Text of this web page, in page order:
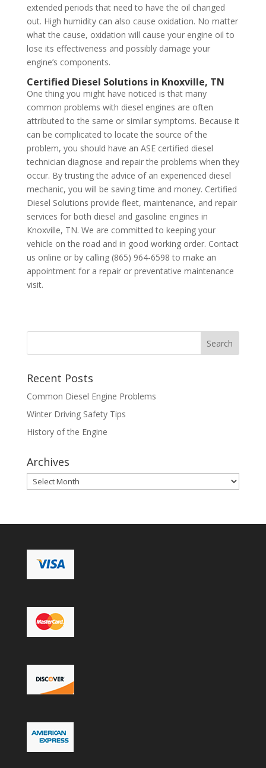
extended periods that need to have the oil changed
out. High humidity can also cause oxidation. No matter
what the cause, oxidation will cause your engine oil to
lose its effectiveness and possibly damage your
engine’s components.
Certified Diesel Solutions in Knoxville, TN
One thing you might have noticed is that many
common problems with diesel engines are often
attributed to the same or similar symptoms. Because it
can be complicated to locate the source of the
problem, you should have an ASE certified diesel
technician diagnose and repair the problems when they
occur. By trusting the advice of an experienced diesel
mechanic, you will be saving time and money. Certified
Diesel Solutions provide fleet, maintenance, and repair
services for both diesel and gasoline engines in
Knoxville, TN. We are committed to keeping your
vehicle on the road and in good working order. Contact
us online or by calling (865) 964-6598 to make an
appointment for a repair or preventative maintenance
visit.
Recent Posts
Common Diesel Engine Problems
Winter Driving Safety Tips
History of the Engine
Archives
Archives